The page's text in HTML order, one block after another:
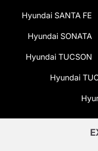
Hyundai SANTA FE
Hyundai SONATA
Hyundai TUCSON
Hyundai